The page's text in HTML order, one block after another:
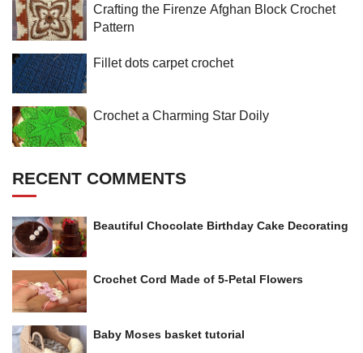
Crafting the Firenze Afghan Block Crochet
Pattern
Fillet dots carpet crochet
Crochet a Charming Star Doily
RECENT COMMENTS
Beautiful Chocolate Birthday Cake Decorating
Crochet Cord Made of 5-Petal Flowers
Baby Moses basket tutorial